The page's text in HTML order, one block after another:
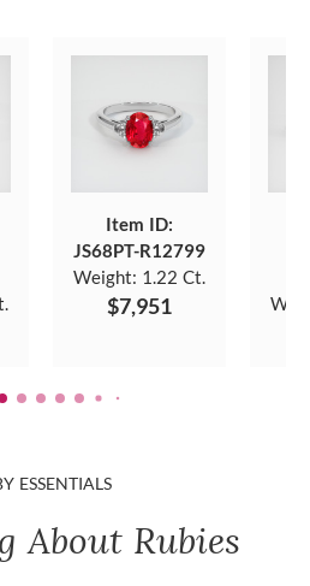
Item ID:
JS68PT-R12799
Weight: 1.22 Ct.
$7,951
ESSENTIALS
About Rubies